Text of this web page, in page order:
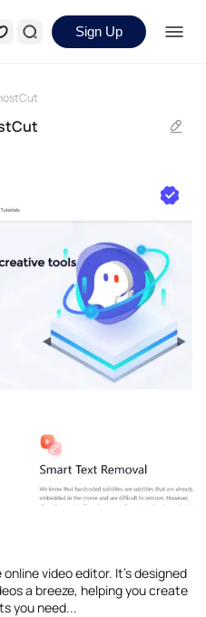
Sign Up
video editor. It's designed
a breeze, helping you create
you need...